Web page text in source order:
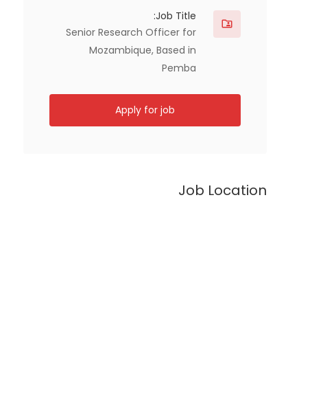
Job Title:
Senior Research Officer for
Mozambique, Based in
Pemba
Apply for job
Job Location